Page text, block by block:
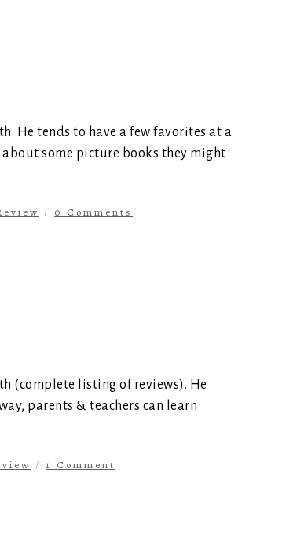
He tends to have a few favorites at a
about some picture books they might
/ 0 Comments
(complete listing of reviews). He
parents & teachers can learn
/ 1 Comment